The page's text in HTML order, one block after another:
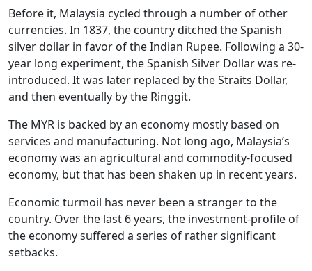
Before it, Malaysia cycled through a number of other
currencies. In 1837, the country ditched the Spanish
silver dollar in favor of the Indian Rupee. Following a 30-
year long experiment, the Spanish Silver Dollar was re-
introduced. It was later replaced by the Straits Dollar,
and then eventually by the Ringgit.
The MYR is backed by an economy mostly based on
services and manufacturing. Not long ago, Malaysia’s
economy was an agricultural and commodity-focused
economy, but that has been shaken up in recent years.
Economic turmoil has never been a stranger to the
country. Over the last 6 years, the investment-profile of
the economy suffered a series of rather significant
setbacks.